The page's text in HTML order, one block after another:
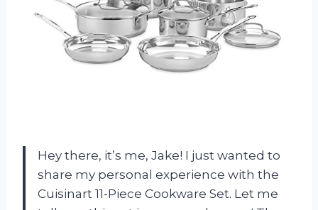
Hey there, it’s me, Jake! I just wanted to
share my personal experience with the
Cuisinart 11-Piece Cookware Set. Let me